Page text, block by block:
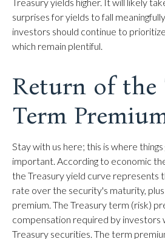
surprises for yields to fall
investors should continue to
which remain plentiful.
Return of the
Term
Stay with us here; this is where
important. According to economic
the Treasury yield curve represents
rate over the security's maturity, plus
premium. The Treasury term (risk)
compensation required by investors
Treasury securities. The term